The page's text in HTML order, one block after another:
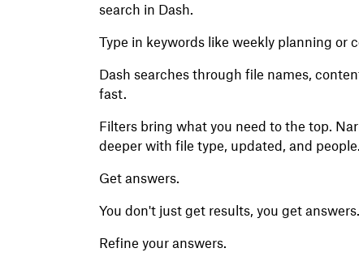
search in Dash.
Type in keywords like weekly planning or
Dash searches through file names,
fast.
Filters bring what you need to the top.
deeper with file type, updated, and people.
Get answers.
You don't just get results, you get
Refine your answers.